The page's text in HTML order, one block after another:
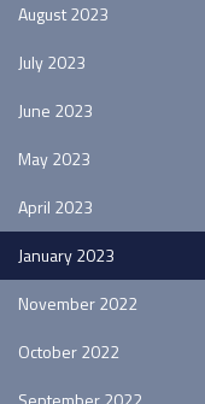
August 2023
July 2023
June 2023
May 2023
April 2023
January 2023
November 2022
October 2022